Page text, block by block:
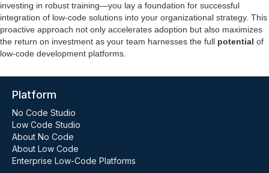
investing in robust training—you lay a foundation for successful
integration of low-code solutions into your organizational strategy. This
proactive approach not only accelerates adoption but also maximizes
the return on investment as your team harnesses the full potential of
low-code development platforms.
Platform
No Code Studio
Low Code Studio
About No Code
About Low Code
Enterprise Low-Code Platforms